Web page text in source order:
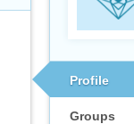
Profile
Groups